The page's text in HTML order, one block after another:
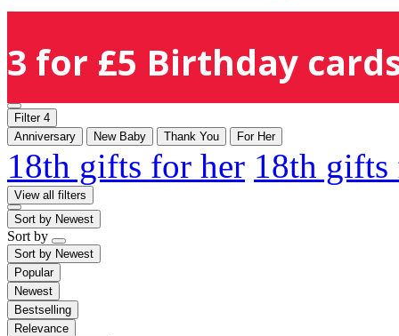
3 for £5 Birthday
Filter 4
Anniversary
New Baby Thank You For Her
18th gifts for her 18th
View all filters
Sort by Newest
Sort by
Sort by Newest
Popular
Newest
Bestselling
Relevance